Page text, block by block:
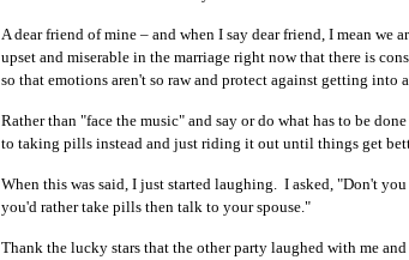
A dear friend of mine – and when I say dear friend, I mean we
upset and miserable in the marriage right now that there is
so that emotions aren't so raw and protect against getting into
Rather than "face the music" and say or do what has to be
to taking pills instead and just riding it out until things get
When this was said, I just started laughing. I asked, "Don't
you'd rather take pills then talk to your spouse."
Thank the lucky stars that the other party laughed with me